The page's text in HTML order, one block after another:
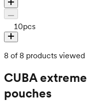
10pcs
8 of 8 products viewed
CUBA
pouches